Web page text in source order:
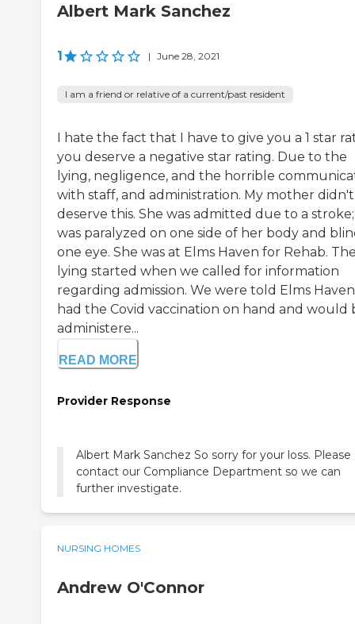
Albert Mark Sanchez
1 | June 28, 2021
I am a friend or relative of a current/past resident
I hate the fact that I have to give you a 1 star
you deserve a negative star rating. Due to the
lying, negligence, and the horrible
with staff, and administration. My mother didn't
deserve this. She was admitted due to a
was paralyzed on one side of her body and
one eye. She was at Elms Haven for Rehab.
lying started when we called for information
regarding admission. We were told Elms Haven
had the Covid vaccination on hand and would
administere...
READ MORE
Provider Response
Albert Mark Sanchez So sorry for your loss. Please
contact our Compliance Department so we can
further investigate.
NURSING HOMES
Andrew O'Connor